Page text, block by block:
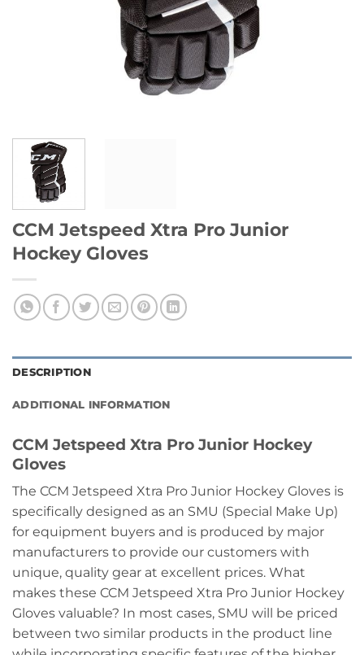
CCM Jetspeed Xtra Pro Junior
Hockey Gloves
DESCRIPTION
ADDITIONAL INFORMATION
CCM Jetspeed Xtra Pro Junior Hockey
Gloves
The CCM Jetspeed Xtra Pro Junior Hockey Gloves is
specifically designed as an SMU (Special Make Up)
for equipment buyers and is produced by major
manufacturers to provide our customers with
unique, quality gear at excellent prices. What
makes these CCM Jetspeed Xtra Pro Junior Hockey
Gloves valuable? In most cases, SMU will be priced
between two similar products in the product line